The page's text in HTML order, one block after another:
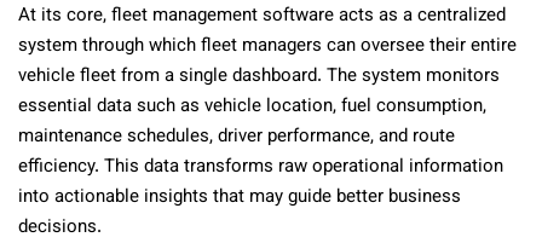
At its core, fleet management software acts as a centralized
system through which fleet managers can oversee their entire
vehicle fleet from a single dashboard. The system monitors
essential data such as vehicle location, fuel consumption,
maintenance schedules, driver performance, and route
efficiency. This data transforms raw operational information
into actionable insights that may guide better business
decisions.